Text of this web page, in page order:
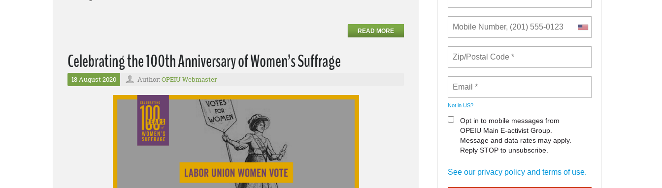
READ MORE
Celebrating the 100th Anniversary of Women’s Suffrage
18 August 2020 Author: OPEIU Webmaster